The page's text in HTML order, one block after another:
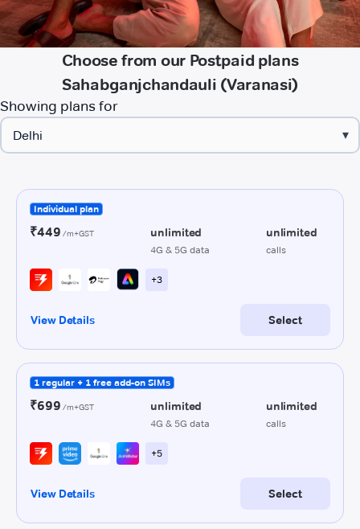
Choose from our Postpaid plans
Sahabganjchandauli (Varanasi)
Showing plans for
▾